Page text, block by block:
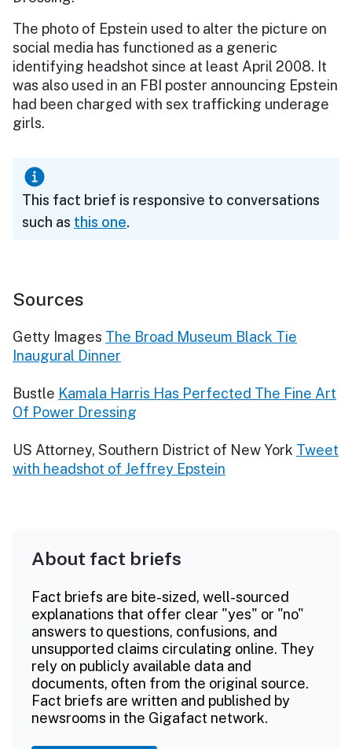
The photo of Epstein used to alter the picture on
social media has functioned as a generic
identifying headshot since at least April 2008. It
was also used in an FBI poster announcing Epstein
had been charged with sex trafficking underage
girls.
This fact brief is responsive to conversations
such as this one.
Sources
Getty Images The Broad Museum Black Tie
Inaugural Dinner
Bustle Kamala Harris Has Perfected The Fine Art
Of Power Dressing
US Attorney, Southern District of New York Tweet
with headshot of Jeffrey Epstein
About fact briefs
Fact briefs are bite-sized, well-sourced
explanations that offer clear "yes" or "no"
answers to questions, confusions, and
unsupported claims circulating online. They
rely on publicly available data and
documents, often from the original source.
Fact briefs are written and published by
newsrooms in the Gigafact network.